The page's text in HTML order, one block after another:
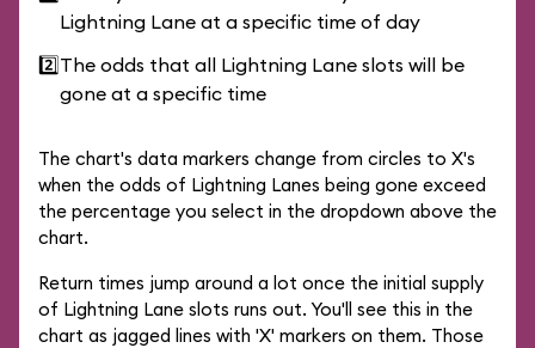
Lightning Lane at a specific time of day
2️⃣The odds that all Lightning Lane slots will be
gone at a specific time
The chart's data markers change from circles to X's
when the odds of Lightning Lanes being gone exceed
the percentage you select in the dropdown above the
chart.
Return times jump around a lot once the initial supply
of Lightning Lane slots runs out. You'll see this in the
chart as jagged lines with 'X' markers on them. Those